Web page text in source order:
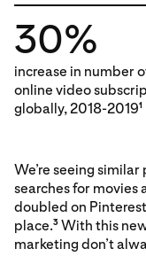
30%
increase in number
online video
globally, 2018-20191
We’re seeing
searches for movies
doubled on
place.3 With this
marketing don’t